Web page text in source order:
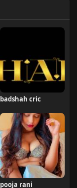
badshah cric
pooja rani